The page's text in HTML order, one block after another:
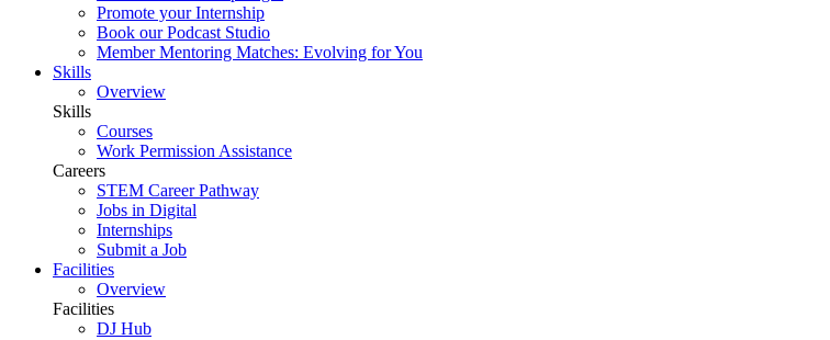
Promote your Internship
Book our Podcast Studio
Member Mentoring Matches: Evolving for You
Skills
Overview
Skills
Courses
Work Permission Assistance
Careers
STEM Career Pathway
Jobs in Digital
Internships
Submit a Job
Facilities
Overview
Facilities
DJ Hub